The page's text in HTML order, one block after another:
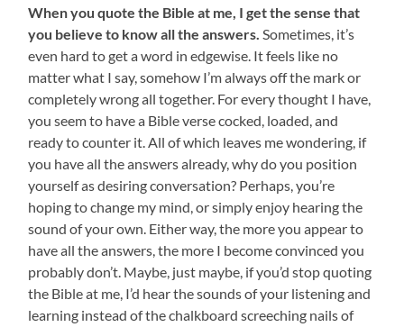
When you quote the Bible at me, I get the sense that
you believe to know all the answers.Sometimes, it’s
even hard to get a word in edgewise. It feels like no
matter what I say, somehow I’m always off the mark or
completely wrong all together. For every thought I have,
you seem to have a Bible verse cocked, loaded, and
ready to counter it. All of which leaves me wondering, if
you have all the answers already, why do you position
yourself as desiring conversation? Perhaps, you’re
hoping to change my mind, or simply enjoy hearing the
sound of your own. Either way, the more you appear to
have all the answers, the more I become convinced you
probably don’t. Maybe, just maybe, if you’d stop quoting
the Bible at me, I’d hear the sounds of your listening and
learning instead of the chalkboard screeching nails of